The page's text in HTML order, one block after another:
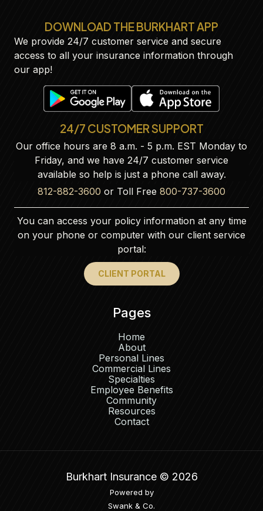
DOWNLOAD THE BURKHART APP
We provide 24/7 customer service and secure
access to all your insurance information through
our app!
24/7 CUSTOMER SUPPORT
Our office hours are 8 a.m. - 5 p.m. EST Monday to
Friday, and we have 24/7 customer service
available so help is just a phone call away.
812-882-3600 or Toll Free 800-737-3600
You can access your policy information at any time
on your phone or computer with our client service
portal:
CLIENT PORTAL
Pages
Home
About
Personal Lines
Commercial Lines
Specialties
Employee Benefits
Community
Resources
Contact
Burkhart Insurance © 2026
Powered by
Swank & Co.